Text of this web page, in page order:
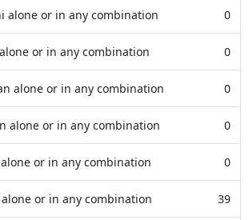
alone or in any combination 0
or in any combination 0
alone or in any combination 0
alone or in any combination 0
or in any combination 0
or in any combination 39